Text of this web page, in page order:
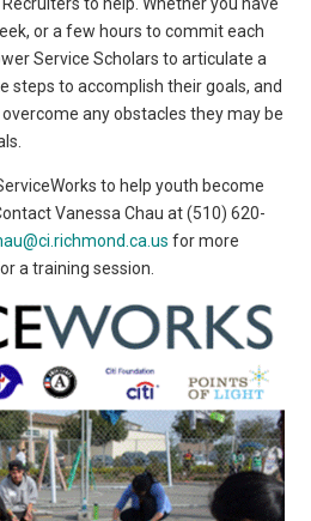
or a few hours to commit each
Service Scholars to articulate a
steps to accomplish their goals, and
any obstacles they may be
to help youth become
Vanessa Chau at (510) 620-
for more
a training session.